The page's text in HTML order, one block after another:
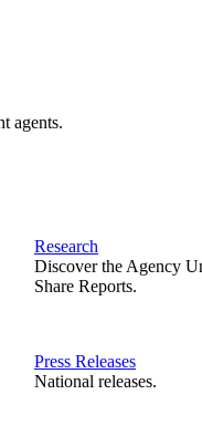
agents.
Research
Discover the Agency
Share Reports.
Press Releases
National releases.